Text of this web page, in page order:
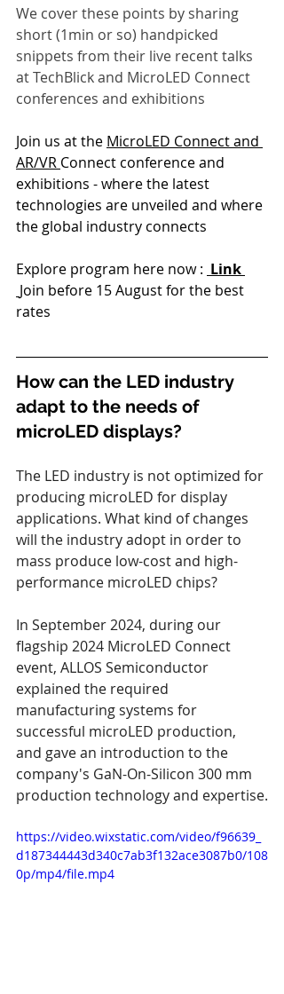
We cover these points by sharing
short (1min or so) handpicked
snippets from their live recent talks
at TechBlick and MicroLED Connect
conferences and exhibitions
Join us at the MicroLED Connect and
AR/VR Connect conference and
exhibitions - where the latest
technologies are unveiled and where
the global industry connects
Explore program here now : Link
Join before 15 August for the best
rates
How can the LED industry
adapt to the needs of
microLED displays?
The LED industry is not optimized for
producing microLED for display
applications. What kind of changes
will the industry adopt in order to
mass produce low-cost and high-
performance microLED chips?
In September 2024, during our
flagship 2024 MicroLED Connect
event, ALLOS Semiconductor
explained the required
manufacturing systems for
successful microLED production,
and gave an introduction to the
company's GaN-On-Silicon 300 mm
production technology and expertise.
https://video.wixstatic.com/video/f96639_
d187344443d340c7ab3f132ace3087b0/108
0p/mp4/file.mp4